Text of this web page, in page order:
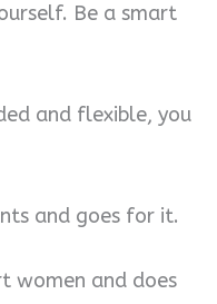
Be a smart
and flexible, you
and goes for it.
women and does